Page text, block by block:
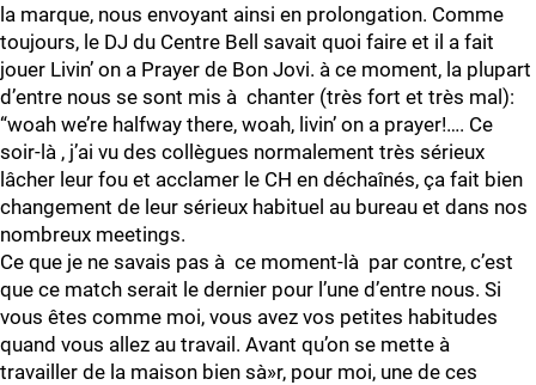
la marque, nous envoyant ainsi en prolongation. Comme
toujours, le DJ du Centre Bell savait quoi faire et il a fait
jouer Livin’ on a Prayer de Bon Jovi. à ce moment, la plupart
d’entre nous se sont mis à chanter (très fort et très mal):
“woah we’re halfway there, woah, livin’ on a prayer!…. Ce
soir-là , j’ai vu des collègues normalement très sérieux
lâcher leur fou et acclamer le CH en déchaînés, ça fait bien
changement de leur sérieux habituel au bureau et dans nos
nombreux meetings.
Ce que je ne savais pas à ce moment-là par contre, c’est
que ce match serait le dernier pour l’une d’entre nous. Si
vous êtes comme moi, vous avez vos petites habitudes
quand vous allez au travail. Avant qu’on se mette à
travailler de la maison bien sà»r, pour moi, une de ces